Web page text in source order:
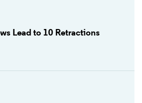
Lead to 10 Retractions